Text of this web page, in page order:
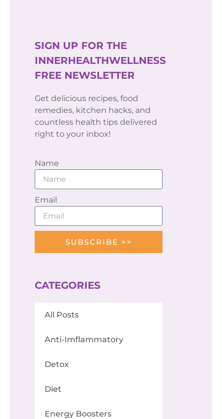
SIGN UP FOR THE
INNERHEALTHWELLNESS
FREE NEWSLETTER
Get delicious recipes, food
remedies, kitchen hacks, and
countless health tips delivered
right to your inbox!
Name
Email
SUBSCRIBE >>
CATEGORIES
All Posts
Anti-Imflammatory
Detox
Diet
Energy Boosters